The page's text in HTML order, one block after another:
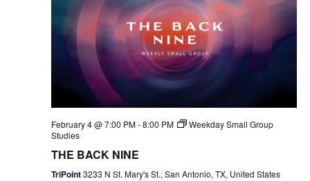
February 4 @ 7:00 PM-8:00 PM
Weekday Small Group
Studies
THE BACK NINE
TriPoint3233 N St. Mary's St., San Antonio, TX, United States